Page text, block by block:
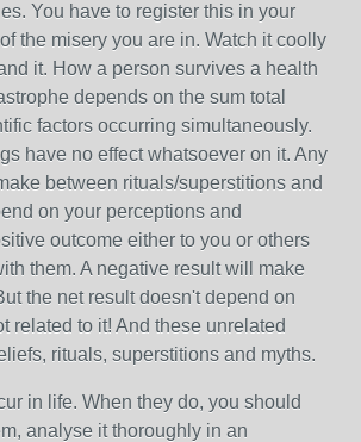
You have to register this in your
the misery you are in. Watch it coolly
it. How a person survives a health
depends on the sum total
factors occurring simultaneously.
have no effect whatsoever on it. Any
between rituals/superstitions and
on your perceptions and
outcome either to you or others
them. A negative result will make
the net result doesn't depend on
related to it! And these unrelated
rituals, superstitions and myths.
in life. When they do, you should
analyse it thoroughly in an